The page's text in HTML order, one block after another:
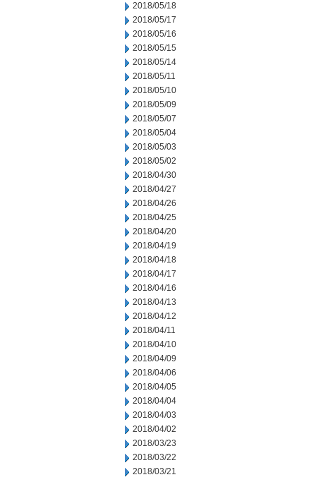
2018/05/18
2018/05/17
2018/05/16
2018/05/15
2018/05/14
2018/05/11
2018/05/10
2018/05/09
2018/05/07
2018/05/04
2018/05/03
2018/05/02
2018/04/30
2018/04/27
2018/04/26
2018/04/25
2018/04/20
2018/04/19
2018/04/18
2018/04/17
2018/04/16
2018/04/13
2018/04/12
2018/04/11
2018/04/10
2018/04/09
2018/04/06
2018/04/05
2018/04/04
2018/04/03
2018/04/02
2018/03/23
2018/03/22
2018/03/21